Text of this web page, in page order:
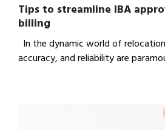
Tips to streamline IBA
billing
In the dynamic world of
accuracy, and reliability are